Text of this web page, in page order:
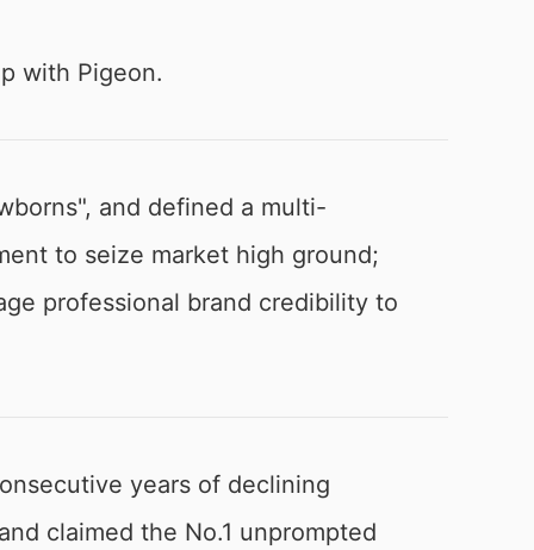
with Pigeon.
and defined a multi-
to seize market high ground;
professional brand credibility to
years of declining
claimed the No.1 unprompted